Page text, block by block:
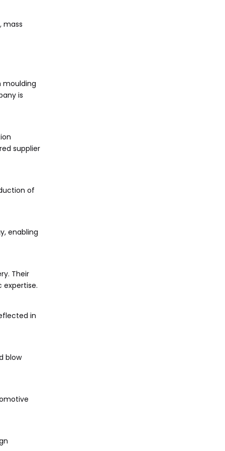
mass
moulding
is
supplier
of
enabling
Their
expertise.
in
blow